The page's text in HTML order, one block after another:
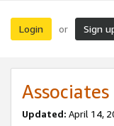
Login or Sign
Updated: April 14,